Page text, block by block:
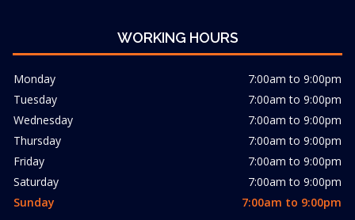
WORKING HOURS
Monday
7:00am to 9:00pm
Tuesday
7:00am to 9:00pm
Wednesday
7:00am to 9:00pm
Thursday
7:00am to 9:00pm
Friday
7:00am to 9:00pm
Saturday
7:00am to 9:00pm
Sunday
7:00am to 9:00pm